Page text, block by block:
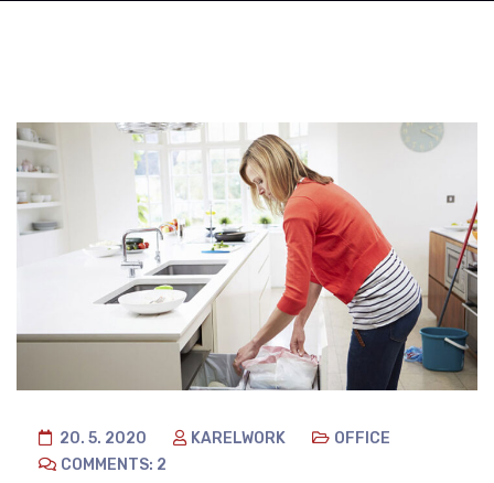
20. 5. 2020 KARELWORK
OFFICE
COMMENTS: 2